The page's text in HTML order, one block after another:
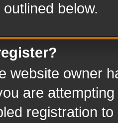
below.
website owner
are
registration